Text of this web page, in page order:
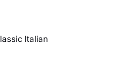
Italian